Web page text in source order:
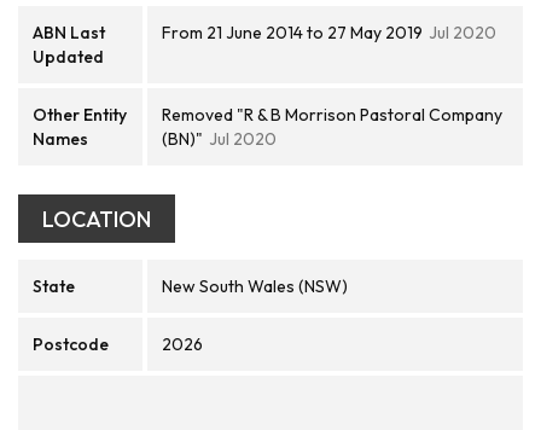
ABN Last
Updated
From 21 June 2014 to 27 May 2019 Jul 2020
Other Entity
Names
Removed "R & B Morrison Pastoral Company
(BN)" Jul 2020
LOCATION
State New South Wales (NSW)
Postcode 2026